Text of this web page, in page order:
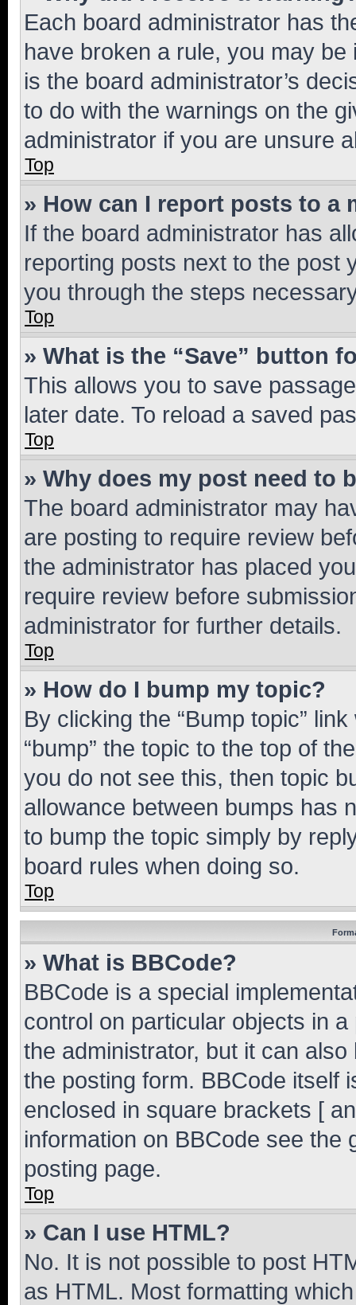
Each board administrator has
have broken a rule, you may
is the board administrator’s
to do with the warnings on the
administrator if you are unsure
Top
» How can I report posts to a
If the board administrator has
reporting posts next to the post
you through the steps
Top
» What is the “Save” button
This allows you to save
later date. To reload a saved
Top
» Why does my post need to
The board administrator may
are posting to require review
the administrator has placed
require review before
administrator for further details.
Top
» How do I bump my topic?
By clicking the “Bump topic”
“bump” the topic to the top of
you do not see this, then topic
allowance between bumps has
to bump the topic simply by
board rules when doing so.
Top
» What is BBCode?
BBCode is a special
control on particular objects in
the administrator, but it can
the posting form. BBCode itself
enclosed in square brackets [
information on BBCode see
posting page.
Top
» Can I use HTML?
No. It is not possible to post
as HTML. Most formatting